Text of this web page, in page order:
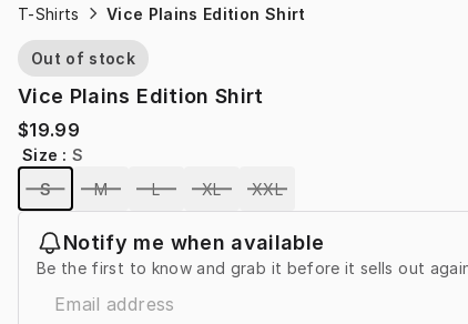
T-Shirts Vice Plains Edition Shirt
Out of stock
Vice Plains Edition Shirt
$19.99
Size :S
S
M L XL XXL
Notify me when available
Be the first to know and grab it before it sells out